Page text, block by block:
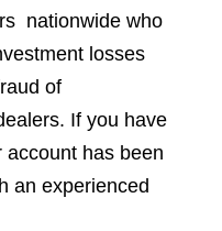
nationwide who
losses
of
If you have
has been
an experienced